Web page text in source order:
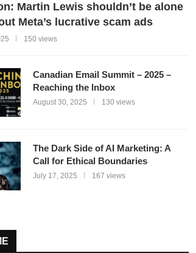
Martin Lewis shouldn’t be alone
Meta’s lucrative scam ads
150 views
Canadian Email Summit – 2025 –
Reaching the Inbox
August 30, 2025 130 views
The Dark Side of AI Marketing: A
Call for Ethical Boundaries
July 17, 2025 167 views